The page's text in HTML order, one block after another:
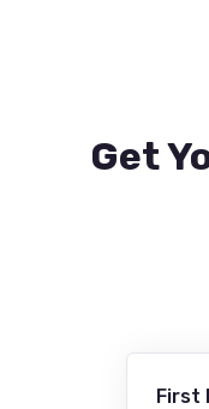
Get
First